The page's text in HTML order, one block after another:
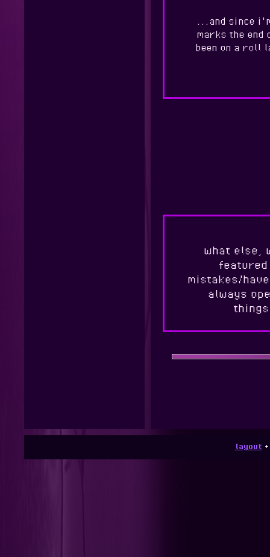
...and since
marks the
been on a roll
what else,
mistakes/
always
layout